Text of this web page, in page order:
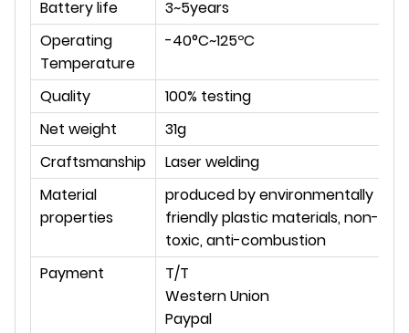
Battery life
3~5years
Operating
Temperature
-40°C~125ºC
Quality
100% testing
Net weight
31g
Craftsmanship
Laser welding
Material
properties
produced by environmentally
friendly plastic materials, non-
toxic, anti-combustion
Payment
T/T
Western Union
Paypal